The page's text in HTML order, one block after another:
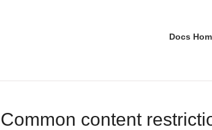
Docs
Common content